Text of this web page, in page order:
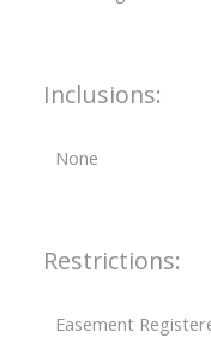
Inclusions:
None
Restrictions:
Easement